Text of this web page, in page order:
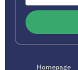
Homepage